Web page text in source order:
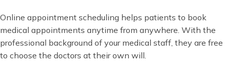
Online appointment scheduling helps patients to book
medical appointments anytime from anywhere. With the
professional background of your medical staff, they are free
to choose the doctors at their own will.